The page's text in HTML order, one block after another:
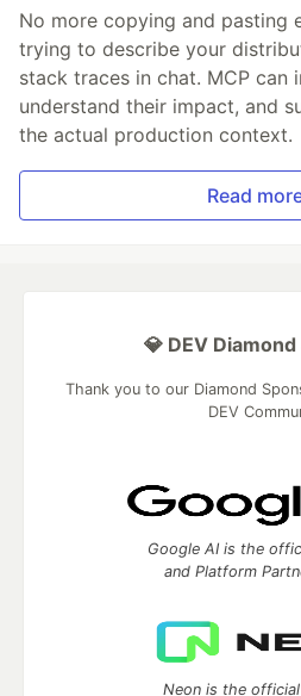
No more copying and pasting
trying to describe your
stack traces in chat. MCP can
understand their impact, and
the actual production context.
Read
💎 DEV
Thank you to our Diamond
DEV
Google AI is the
and Platform
Neon is the